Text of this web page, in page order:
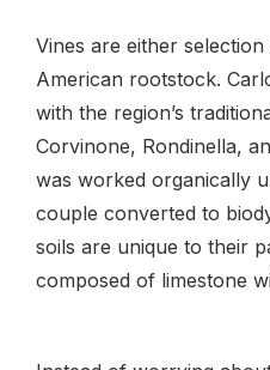
Vines are either
American rootstock.
with the region’s
Corvinone, Rondinella,
was worked organically
couple converted to
soils are unique to their
composed of limestone